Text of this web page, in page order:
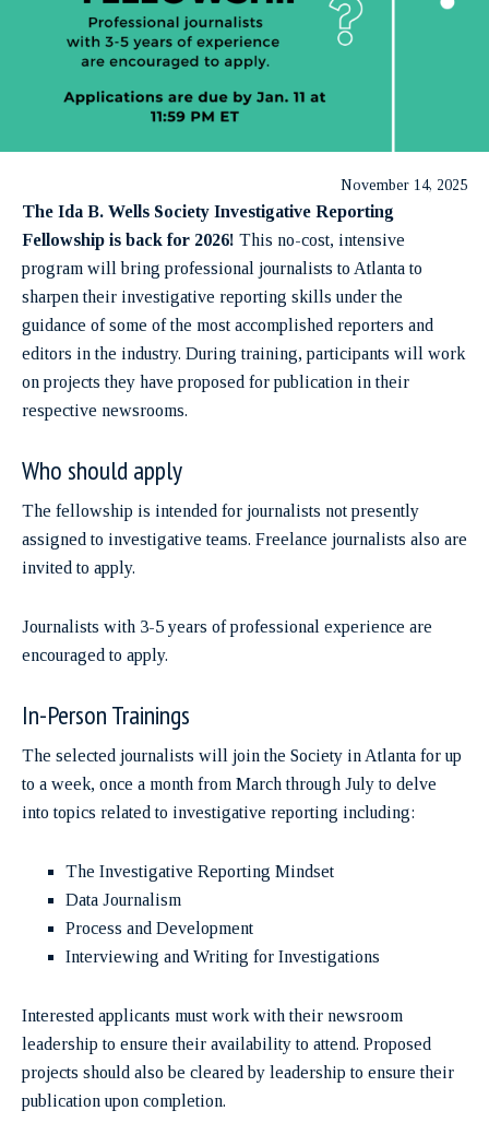
November 14, 2025
The Ida B. Wells Society Investigative Reporting
Fellowship is back for 2026! This no-cost, intensive
program will bring professional journalists to Atlanta to
sharpen their investigative reporting skills under the
guidance of some of the most accomplished reporters and
editors in the industry. During training, participants will work
on projects they have proposed for publication in their
respective newsrooms.
Who should apply
The fellowship is intended for journalists not presently
assigned to investigative teams. Freelance journalists also are
invited to apply.
Journalists with 3-5 years of professional experience are
encouraged to apply.
In-Person Trainings
The selected journalists will join the Society in Atlanta for up
to a week, once a month from March through July to delve
into topics related to investigative reporting including:
The Investigative Reporting Mindset
Data Journalism
Process and Development
Interviewing and Writing for Investigations
Interested applicants must work with their newsroom
leadership to ensure their availability to attend. Proposed
projects should also be cleared by leadership to ensure their
publication upon completion.